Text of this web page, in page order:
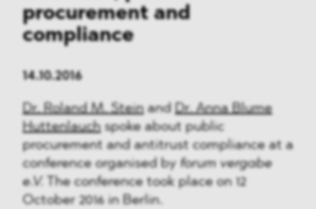
procurement and
compliance
14.10.2016
Dr. Roland M. Steinand Dr. Anna Blume
Huttenlauchspoke about public
procurement and antitrust compliance at a
conference organised by forum vergabe
e.V. The conference took place on 12
October 2016 in Berlin.